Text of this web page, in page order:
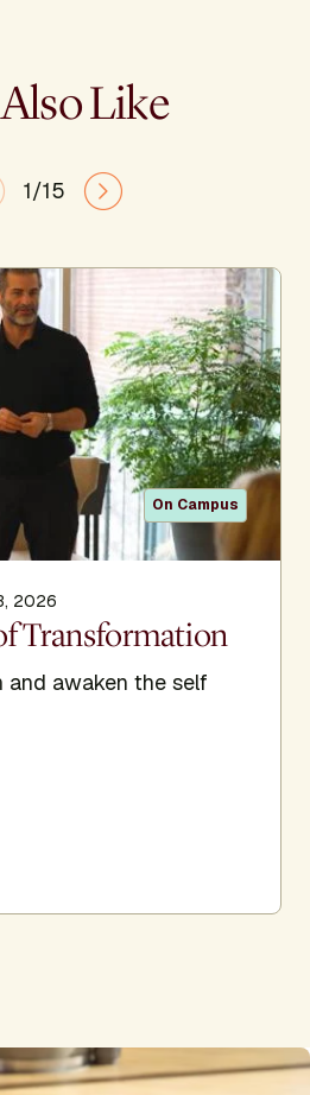
Like
1/15
On Campus
2026
Transformation
and awaken the self